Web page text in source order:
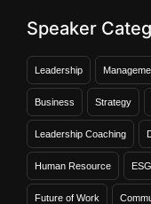
Speaker
Leadership
Business Strategy
Leadership Coaching
Human Resource
Future of Work